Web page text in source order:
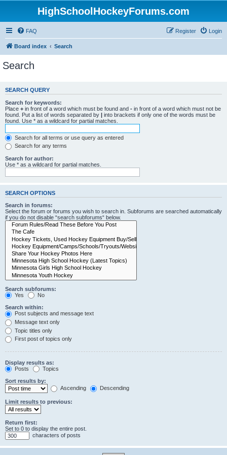
HighSchoolHockeyForums.com
FAQ Login
Register
Board index Search
Search
SEARCH QUERY
Search for keywords:
Place + in front of a word which must be found and - in front of a word which must not be
found. Put a list of words separated by | into brackets if only one of the words must be
found. Use * as a wildcard for partial matches.
Search for all terms or use query as entered
Search for any terms
Search for author:
Use * as a wildcard for partial matches.
SEARCH OPTIONS
Search in forums:
Select the forum or forums you wish to search in. Subforums are searched automatically
if you do not disable “search subforums“ below.
Search subforums:
Yes
No
Search within:
Post subjects and message text
Message text only
Topic titles only
First post of topics only
Display results as:
Posts
Topics
Sort results by:
Ascending
Descending
Limit results to previous:
Return first:
Set to 0 to display the entire post.
characters of posts